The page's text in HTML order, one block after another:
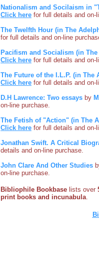
Nationalism and Socilaism in
Click here for full details and on-
The Twelfth Hour (in The
for full details and on-line
Pacifism and Socialism (in
Click here for full details and on-
The Future of the I.L.P. (in The
Click here for full details and on-
D.H Lawrence: Two essays by
on-line purchase.
The Fetish of "Action" (in The
Click here for full details and on-
Jonathan Swift. A Critical
details and on-line purchase.
John Clare And Other Studies
on-line purchase.
Bibliophile Bookbase lists over
print books and incunabula